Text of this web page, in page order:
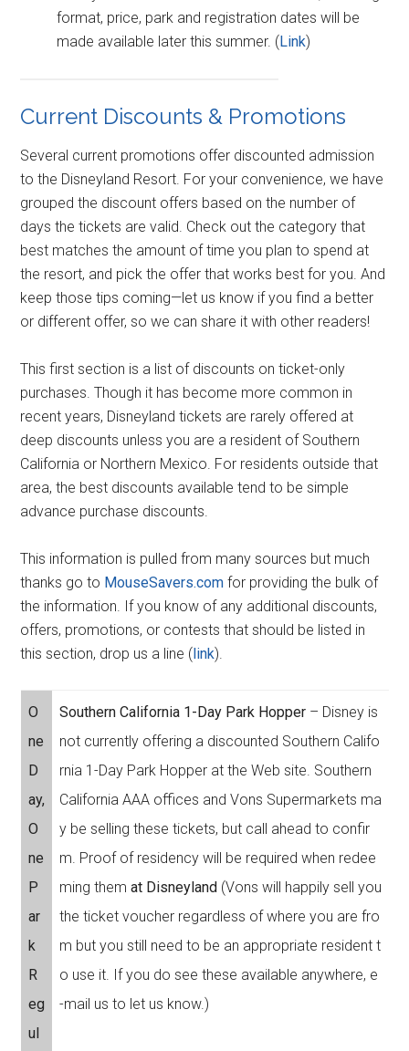
format, price, park and registration dates will be
made available later this summer. ( Link)
Current Discounts & Promotions
Several current promotions offer discounted admission
to the Disneyland Resort. For your convenience, we have
grouped the discount offers based on the number of
days the tickets are valid. Check out the category that
best matches the amount of time you plan to spend at
the resort, and pick the offer that works best for you. And
keep those tips coming—let us know if you find a better
or different offer, so we can share it with other readers!
This first section is a list of discounts on ticket-only
purchases. Though it has become more common in
recent years, Disneyland tickets are rarely offered at
deep discounts unless you are a resident of Southern
California or Northern Mexico. For residents outside that
area, the best discounts available tend to be simple
advance purchase discounts.
This information is pulled from many sources but much
thanks go to MouseSavers.com for providing the bulk of
the information. If you know of any additional discounts,
offers, promotions, or contests that should be listed in
this section, drop us a line (link).
O
ne
D
ay,
O
ne
P
ar
k
R
eg
ul
Southern California 1-Day Park Hopper– Disney is
not currently offering a discounted Southern Califo
rnia 1-Day Park Hopper at the Web site. Southern
California AAA offices and Vons Supermarkets ma
y be selling these tickets, but call ahead to confir
m. Proof of residency will be required when redee
ming them at Disneyland(Vons will happily sell you
the ticket voucher regardless of where you are fro
m but you still need to be an appropriate resident t
o use it. If you do see these available anywhere, e
-mail us to let us know.)